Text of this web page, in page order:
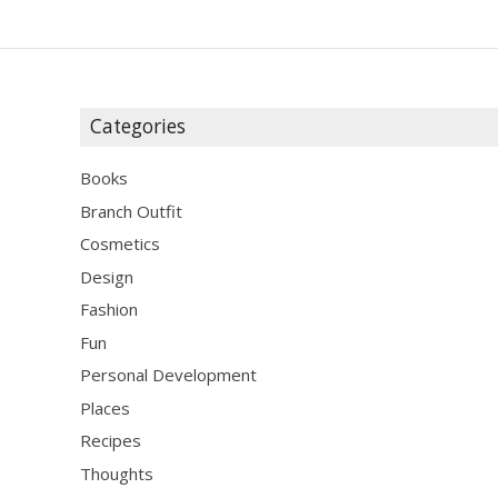
Categories
Books
Branch Outfit
Cosmetics
Design
Fashion
Fun
Personal Development
Places
Recipes
Thoughts